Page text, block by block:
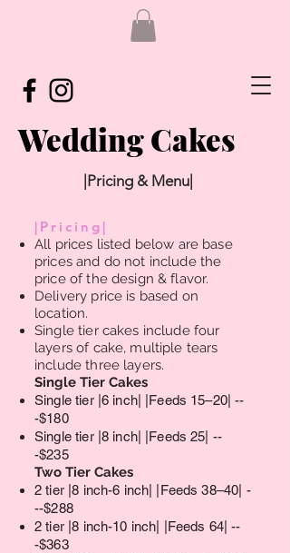
Wedding Cakes
|Pricing & Menu|
|Pricing|
All prices listed below are base
prices and do not include the
price of the design & flavor.
Delivery price is based on
location.
Single tier cakes include four
layers of cake, multiple tears
include three layers.
Single Tier Cakes ​
Single tier |6 inch| |Feeds 15–20| --
-$180
Single tier |8 inch| |Feeds 25| --
-$235
Two Tier Cakes​
2 tier |8 inch-6 inch| |Feeds 38–40| -
--$288
2 tier |8 inch-10 inch| |Feeds 64| --
-$363